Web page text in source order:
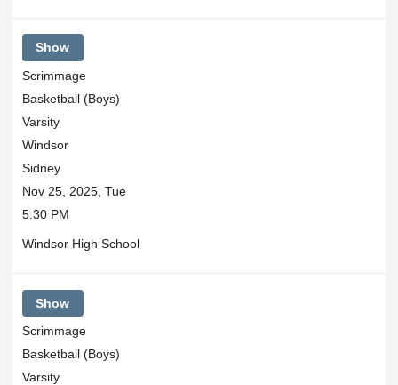
Show
Scrimmage
Basketball (Boys)
Varsity
Windsor
Sidney
Nov 25, 2025, Tue
5:30 PM
Windsor High School
Show
Scrimmage
Basketball (Boys)
Varsity